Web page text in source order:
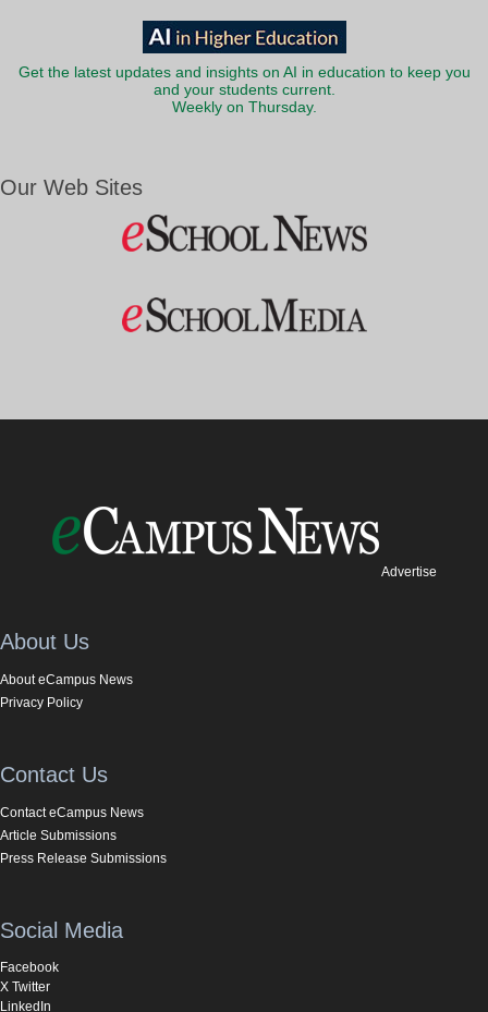
Get the latest updates and insights on AI in education to keep you
and your students current.
Weekly on Thursday.
Our Web Sites
Advertise
About Us
About eCampus News
Privacy Policy
Contact Us
Contact eCampus News
Article Submissions
Press Release Submissions
Social Media
Facebook
X Twitter
LinkedIn